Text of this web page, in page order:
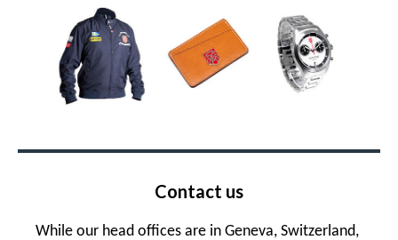
Contact us
While our head offices are in Geneva, Switzerland,